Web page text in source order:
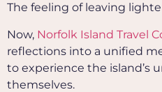
The feeling of leaving
Now, Norfolk Island Travel
reflections into a unified
to experience the island’s
themselves.